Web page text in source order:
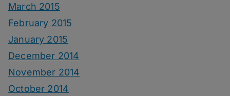
March 2015
February 2015
January 2015
December 2014
November 2014
October 2014